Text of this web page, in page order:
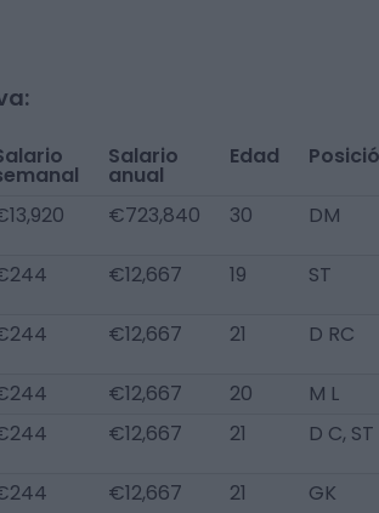
Salario
anual
Edad
€723,840 30 DM
€12,667 19 ST
€12,667 21 D RC
€12,667 20
M L
€12,667 21 D C, ST
€12,667 21
GK